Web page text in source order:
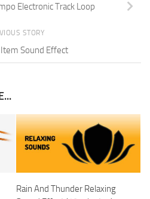
Electronic Track Loop
STORY
Item Sound Effect
Rain And Thunder Relaxing